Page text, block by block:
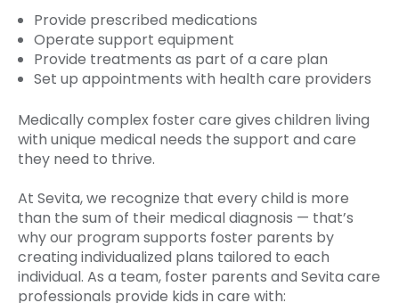
Provide prescribed medications
Operate support equipment
Provide treatments as part of a care plan
Set up appointments with health care providers
Medically complex foster care gives children living
with unique medical needs the support and care
they need to thrive.
At Sevita, we recognize that every child is more
than the sum of their medical diagnosis — that’s
why our program supports foster parents by
creating individualized plans tailored to each
individual. As a team, foster parents and Sevita care
professionals provide kids in care with: